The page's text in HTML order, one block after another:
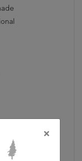
Zaid Hand-
Geometric
Area Rug
×